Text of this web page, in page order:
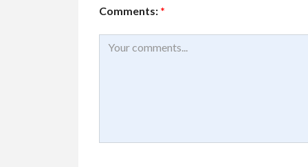
Comments: *
Buy/Sell/Trade Other